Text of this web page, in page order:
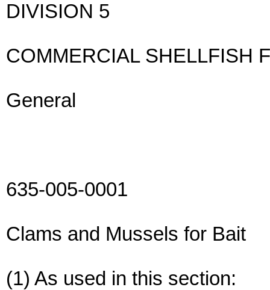
DIVISION 5
COMMERCIAL SHELLFISH
General
635-005-0001
Clams and Mussels for Bait
(1) As used in this section: